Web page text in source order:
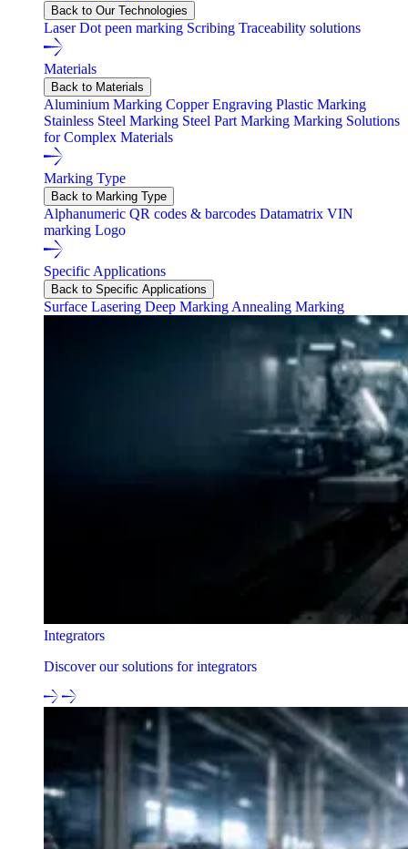
Back to Our Technologies
LaserDot peen marking Scribing Traceability solutions
Materials
Back to Materials
Aluminium Marking Copper Engraving Plastic Marking
Stainless Steel Marking Steel Part Marking Marking Solutions
for Complex Materials
Marking Type
Back to Marking Type
Alphanumeric QR codes & barcodes Datamatrix VIN
marking Logo
Specific Applications
Back to Specific Applications
Surface Lasering Deep Marking Annealing Marking
Integrators
Discover our solutions for integrators